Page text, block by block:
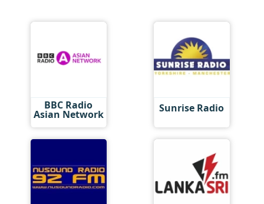
BBC Radio
Asian Network Sunrise Radio